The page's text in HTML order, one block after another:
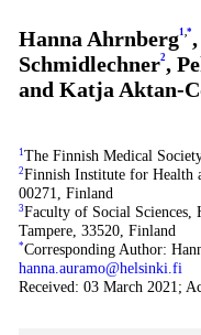
Hanna Ahrnberg1 *
Schmidlechner2,
and Katja Aktan-
1 The Finnish Medical
2Finnish Institute for Health
00271, Finland
3Faculty of Social Sciences,
Tampere, 33520, Finland
*Corresponding Author:
hanna.auramo@helsinki.fi
Received: 03 March 2021;